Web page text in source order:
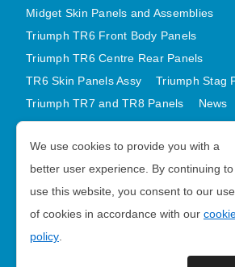
Midget Skin Panels and Assemblies
Triumph TR6 Front Body Panels
Triumph TR6 Centre Rear Panels
TR6 Skin Panels Assy
Triumph Stag
Triumph TR7 and TR8 Panels
News
Latest Products
Contact
GDPR
Privacy Policy
Cookie Policy
Sitemap
| VAT Number GB988056567
We use cookies to provide you with a
better user experience. By continuing to
use this website, you consent to our use
of cookies in accordance with our
policy